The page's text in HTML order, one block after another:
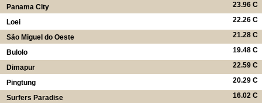
23.96 C
Panama City
22.26 C
Loei
21.28 C
São Miguel do Oeste
19.48 C
Bulolo
22.59 C
Dimapur
20.29 C
Pingtung
16.02 C
Surfers Paradise